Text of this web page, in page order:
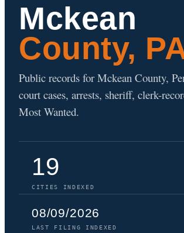
Mckean
County,
Public records for Mckean County,
court cases, arrests, sheriff, clerk-
Most Wanted.
19
CITIES INDEXED
08/09/2026
LAST FILING INDEXED